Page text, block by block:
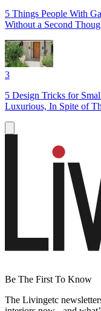
5 Things People With
Without a Second
3
5 Design Tricks for
Luxurious, In Spite of
Be The First To Know
The Livingetc